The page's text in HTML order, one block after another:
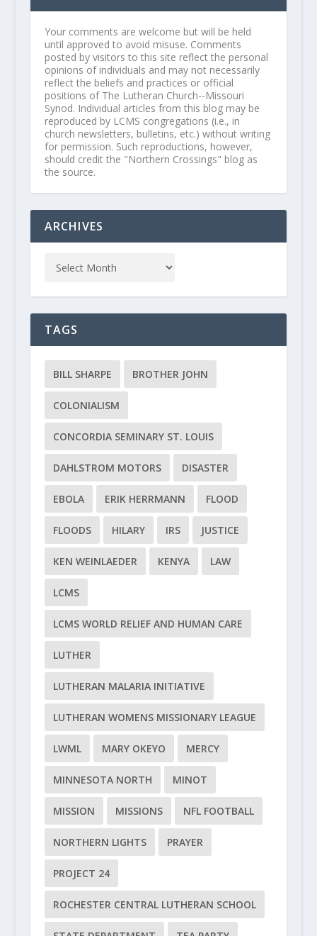
Your comments are welcome but will be held
until approved to avoid misuse. Comments
posted by visitors to this site reflect the personal
opinions of individuals and may not necessarily
reflect the beliefs and practices or official
positions of The Lutheran Church--Missouri
Synod. Individual articles from this blog may be
reproduced by LCMS congregations (i.e., in
church newsletters, bulletins, etc.) without writing
for permission. Such reproductions, however,
should credit the "Northern Crossings" blog as
the source.
ARCHIVES
TAGS
BILL SHARPE BROTHER JOHN
COLONIALISM
CONCORDIA SEMINARY ST. LOUIS
DAHLSTROM MOTORS DISASTER
EBOLA ERIK HERRMANN FLOOD
FLOODS HILARY IRS JUSTICE
KEN WEINLAEDER KENYA LAW
LCMS
LCMS WORLD RELIEF AND HUMAN CARE
LUTHER
LUTHERAN MALARIA INITIATIVE
LUTHERAN WOMENS MISSIONARY LEAGUE
LWML MARY OKEYO MERCY
MINNESOTA NORTH MINOT
MISSION MISSIONS NFL FOOTBALL
NORTHERN LIGHTS PRAYER
PROJECT 24
ROCHESTER CENTRAL LUTHERAN SCHOOL